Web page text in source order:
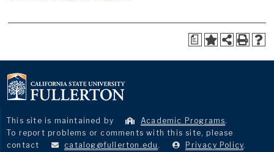
a
This site is maintained by Academic Programs.
To report problems or comments with this site, please
contact
catalog@fullerton.edu . Privacy Policy.